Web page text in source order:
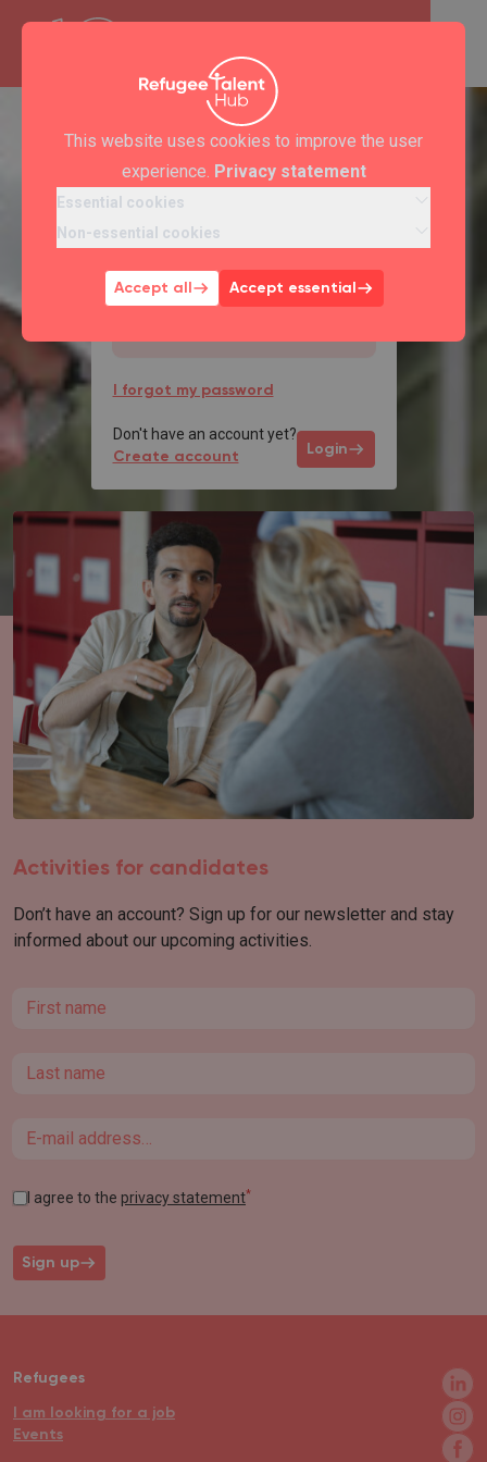
This website uses cookies to improve the user
experience. Privacy statement
Essential cookies
Non-essential cookies
Accept all Accept essential
Welcome back
Email*
Password*
I forgot my password
Don't have an account yet?
Create account Login
Activities for candidates
Don’t have an account? Sign up for our newsletter and stay
informed about our upcoming activities.
First name
Last name
Email
I agree to the privacy statement*
Sign up
Refugees
I am looking for a job
Events